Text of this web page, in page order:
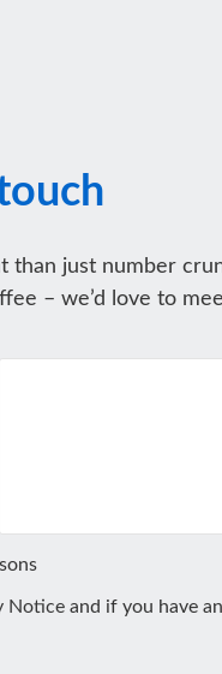
than just number
– we’d love to
Notice and if you have